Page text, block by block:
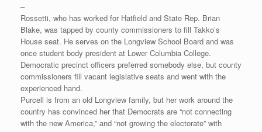
–
Rossetti, who has worked for Hatfield and State Rep. Brian
Blake, was tapped by county commissioners to fill Takko’s
House seat. He serves on the Longview School Board and was
once student body president at Lower Columbia College.
Democratic precinct officers preferred somebody else, but county
commissioners fill vacant legislative seats and went with the
experienced hand.
Purcell is from an old Longview family, but her work around the
country has convinced her that Democrats are “not connecting
with the new America,” and “not growing the electorate” with